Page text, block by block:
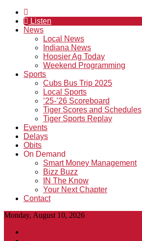
Listen
News
Local News
Indiana News
Hoosier Ag Today
Weekend Programming
Sports
Cubs Bus Trip 2025
Local Sports
’25-’26 Scoreboard
Tiger Scores and Schedules
Tiger Sports Replay
Events
Delays
Obits
On Demand
Smart Money Management
Bizz Buzz
IN The Know
Your Next Chapter
Contact
Monday, August 10, 2026